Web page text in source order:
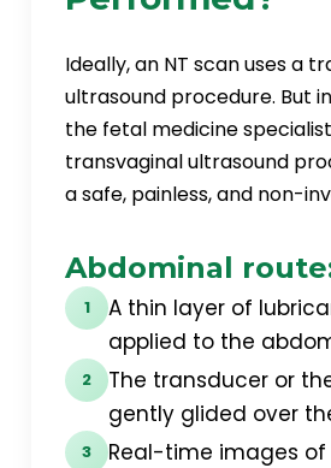
Ideally, an NT scan uses a
ultrasound procedure. But
the fetal medicine
transvaginal ultrasound
a safe, painless, and non-
Abdominal
1
A thin layer of
applied to the
2
The transducer or
gently glided over
3
Real-time images